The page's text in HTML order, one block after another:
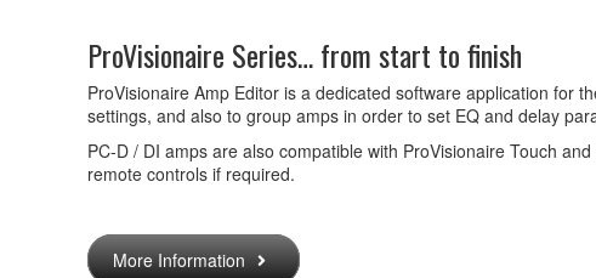
ProVisionaire Series… from start to finish
ProVisionaire Amp Editor is a dedicated software application for
settings, and also to group amps in order to set EQ and delay
PC-D / DI amps are also compatible with ProVisionaire Touch
remote controls if required.
More Information